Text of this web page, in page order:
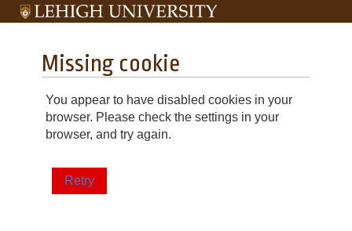
Missing cookie
You appear to have disabled cookies in your
browser. Please check the settings in your
browser, and try again.
Retry